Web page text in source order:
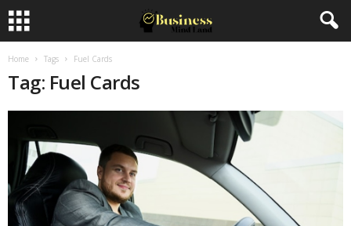
Home Tags Fuel Cards
Tag: Fuel Cards